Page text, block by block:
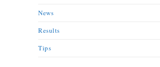
News
Results
Tips